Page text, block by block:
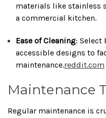
materials like stainless
a commercial kitchen.
Ease of Cleaning:Select
accessible designs to
maintenance.reddit.com
Maintenance
Regular maintenance is